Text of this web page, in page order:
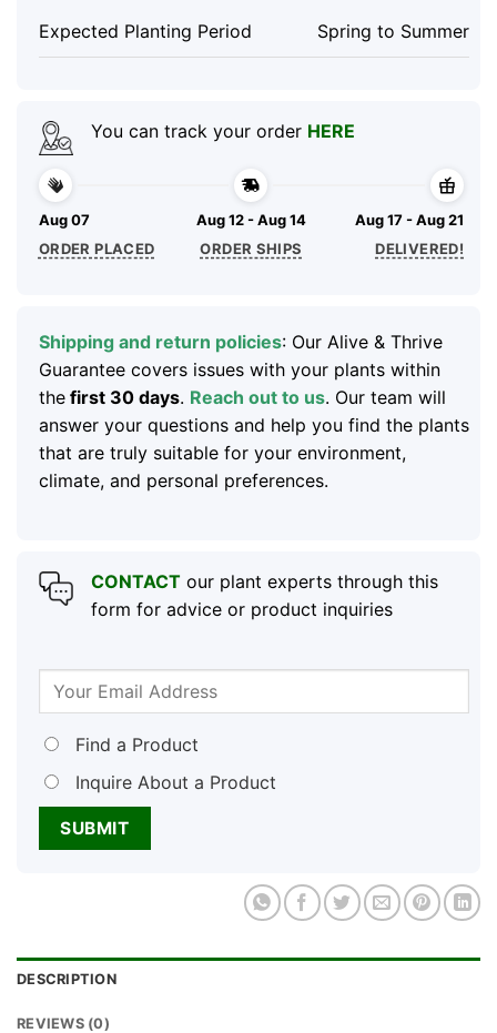
Expected Planting Period Spring to Summer
You can track your order HERE
Aug 07
ORDER PLACED
Aug 12 - Aug 14
ORDER SHIPS
Aug 17 - Aug 21
DELIVERED!
Shipping and return policies: Our Alive & Thrive
Guarantee covers issues with your plants within
thefirst 30 days. Reach out to us. Our team will
answer your questions and help you find the plants
that are truly suitable for your environment,
climate, and personal preferences.
CONTACTour plant experts through this
form for advice or product inquiries
Find a Product
Inquire About a Product
DESCRIPTION
REVIEWS (0)